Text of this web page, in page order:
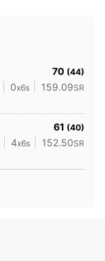
70 (44)
0x6s 159.09SR
61 (40)
4x6s 152.50SR